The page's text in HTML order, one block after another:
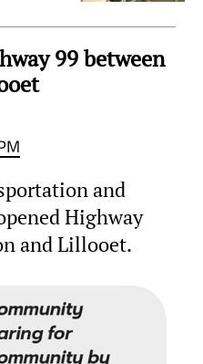
99 between
and
Highway
and Lillooet.